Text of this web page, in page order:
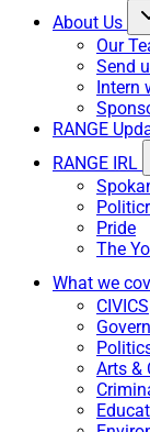
About Us
Our
Send
Intern
RANGE
RANGE IRL
Pride
The
What we
CIVICS
Arts &